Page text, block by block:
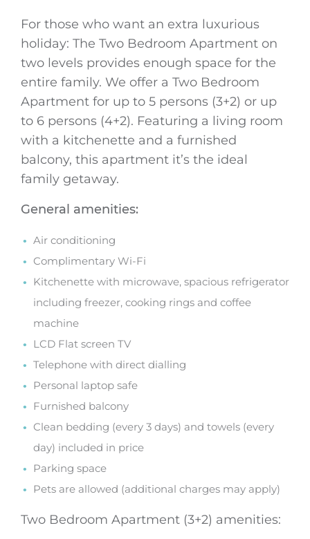
For those who want an extra luxurious
holiday: The Two Bedroom Apartment on
two levels provides enough space for the
entire family. We offer a Two Bedroom
Apartment for up to 5 persons (3+2) or up
to 6 persons (4+2). Featuring a living room
with a kitchenette and a furnished
balcony, this apartment it’s the ideal
family getaway.
General amenities:
Air conditioning
Complimentary Wi-Fi
Kitchenette with microwave, spacious refrigerator
including freezer, cooking rings and coffee
machine
LCD Flat screen TV
Telephone with direct dialling
Personal laptop safe
Furnished balcony
Clean bedding (every 3 days) and towels (every
day) included in price
Parking space
Pets are allowed (additional charges may apply)
Two Bedroom Apartment (3+2) amenities: